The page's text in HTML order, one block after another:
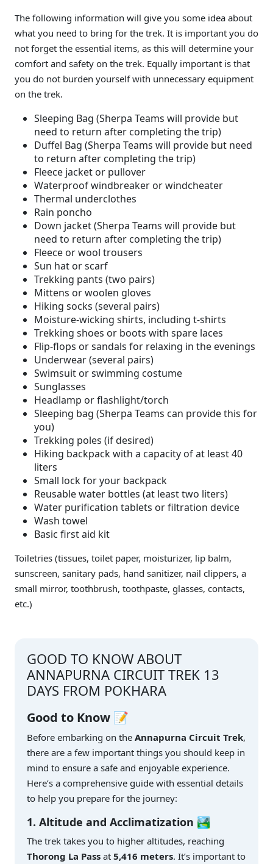
The following information will give you some idea about
what you need to bring for the trek. It is important you do
not forget the essential items, as this will determine your
comfort and safety on the trek. Equally important is that
you do not burden yourself with unnecessary equipment
on the trek.
Sleeping Bag (Sherpa Teams will provide but
need to return after completing the trip)
Duffel Bag (Sherpa Teams will provide but need
to return after completing the trip)
Fleece jacket or pullover
Waterproof windbreaker or windcheater
Thermal underclothes
Rain poncho
Down jacket (Sherpa Teams will provide but
need to return after completing the trip)
Fleece or wool trousers
Sun hat or scarf
Trekking pants (two pairs)
Mittens or woolen gloves
Hiking socks (several pairs)
Moisture-wicking shirts, including t-shirts
Trekking shoes or boots with spare laces
Flip-flops or sandals for relaxing in the evenings
Underwear (several pairs)
Swimsuit or swimming costume
Sunglasses
Headlamp or flashlight/torch
Sleeping bag (Sherpa Teams can provide this for
you)
Trekking poles (if desired)
Hiking backpack with a capacity of at least 40
liters
Small lock for your backpack
Reusable water bottles (at least two liters)
Water purification tablets or filtration device
Wash towel
Basic first aid kit
Toiletries (tissues, toilet paper, moisturizer, lip balm,
sunscreen, sanitary pads, hand sanitizer, nail clippers, a
small mirror, toothbrush, toothpaste, glasses, contacts,
etc.)
GOOD TO KNOW ABOUT
ANNAPURNA CIRCUIT TREK 13
DAYS FROM POKHARA
Good to Know 📝
Before embarking on the Annapurna Circuit Trek,
there are a few important things you should keep in
mind to ensure a safe and enjoyable experience.
Here’s a comprehensive guide with essential details
to help you prepare for the journey:
1. Altitude and Acclimatization 🏞️
The trek takes you to higher altitudes, reaching
Thorong La Pass at 5,416 meters. It’s important to